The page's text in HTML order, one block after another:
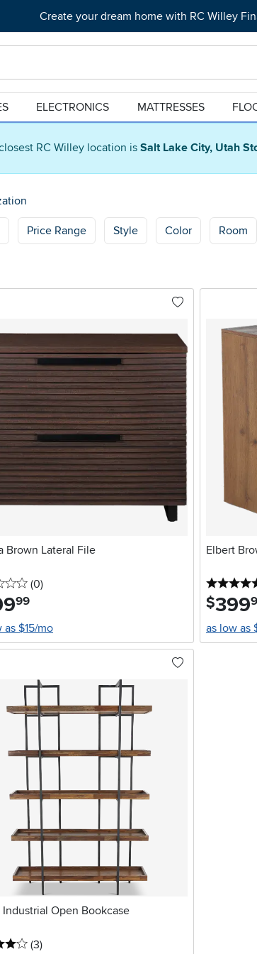
RC Willey location is Salt Lake City, Utah
Create your dream home with RC Willey
ELECTRONICS MATTRESSES
Price Range Style Color Room
Brown Lateral File
0 stars
(0reviews
)
.99
as $15/mo
Elbert
$399.
as low as
Industrial Open Bookcase
4 stars
(3reviews
)